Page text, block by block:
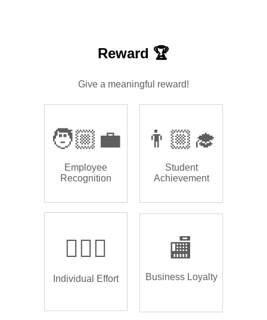
Reward 🏆
Give a meaningful reward!
🧑🏼‍💼
Employee
Recognition
👨🏼‍🎓
Student
Achievement
🏌🏿‍♂️
Individual Effort
🏬
Business Loyalty